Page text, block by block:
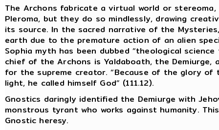
The Archons fabricate a virtual world or
Pleroma, but they do so mindlessly, drawing
its source. In the sacred narrative of the
earth due to the premature action of an alien
Sophia myth has been dubbed “theological
chief of the Archons is Yaldaboath, the Demiurge,
for the supreme creator. “Because of the glory of
light, he called himself God” (111.12).
Gnostics daringly identified the Demiurge with
monstrous tyrant who works against humanity.
Gnostic heresy.